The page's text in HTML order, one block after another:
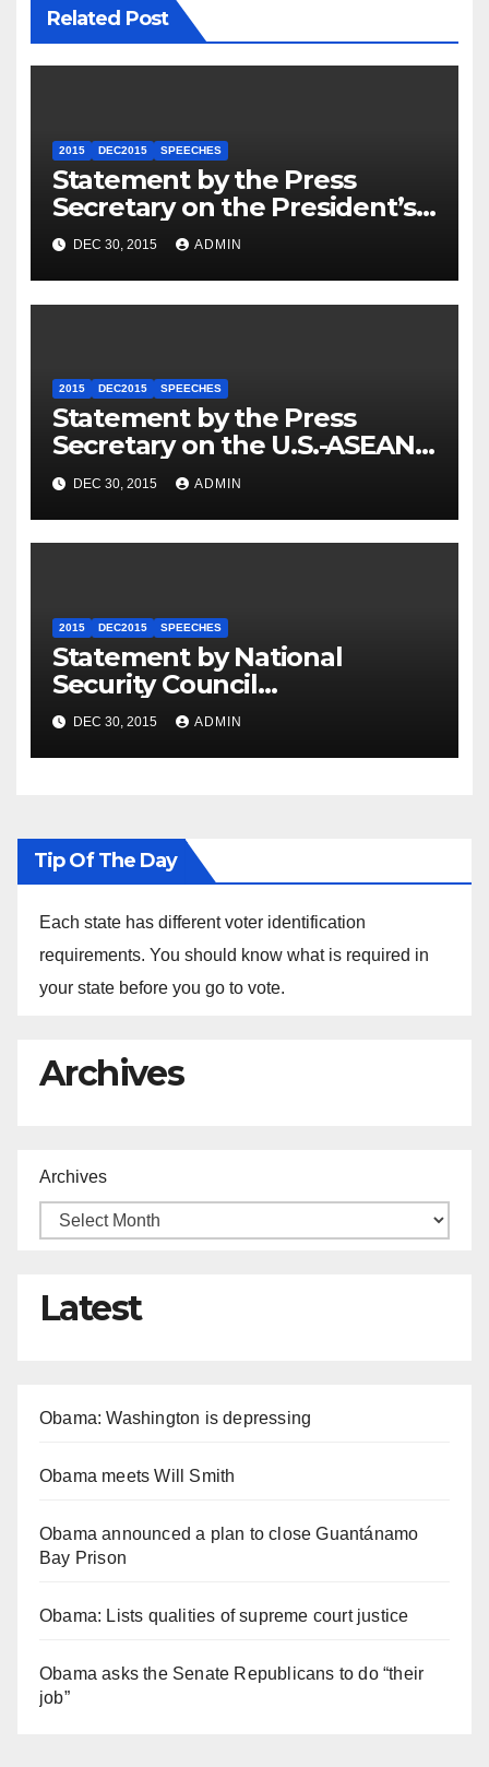
Related Post
2015 DEC2015 SPEECHES
Statement by the Press
Secretary on the President’s
Travel to Germany
DEC 30, 2015 ADMIN
2015 DEC2015 SPEECHES
Statement by the Press
Secretary on the U.S.-ASEAN
Summit
DEC 30, 2015 ADMIN
2015 DEC2015 SPEECHES
Statement by National
Security Council
Spokesperson Ned Price on
the Arrest of Journalists in
Ethiopia
DEC 30, 2015 ADMIN
Tip Of The Day
Each state has different voter identification
requirements. You should know what is required in
your state before you go to vote.
Archives
Archives
Latest
Obama: Washington is depressing
Obama meets Will Smith
Obama announced a plan to close Guantánamo
Bay Prison
Obama: Lists qualities of supreme court justice
Obama asks the Senate Republicans to do “their
job”